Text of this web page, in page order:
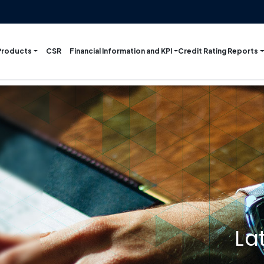
CSR Financial Information and KPI Credit Rating Reports